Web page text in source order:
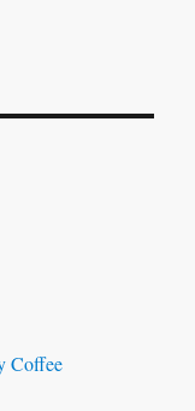
Coffee